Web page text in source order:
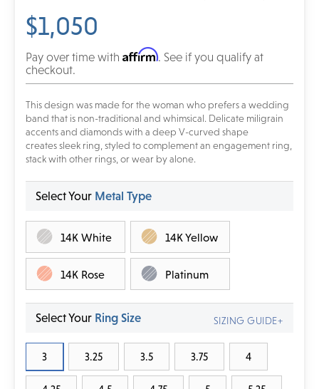
$1,050
Pay over time with Affirm. See if you qualify at
checkout.
This design was made for the woman who prefers a wedding
band that is non-traditional and whimsical. Delicate miligrain
accents and diamonds with a deep V-curved shape
createssleek ring, styled to complement an engagement ring,
stack with other rings, or wear by alone.
Select Your Metal Type
14K White 14K Yellow
14K Rose Platinum
Select Your Ring Size
3 3.25 3.5 3.75 4
SIZING GUIDE+